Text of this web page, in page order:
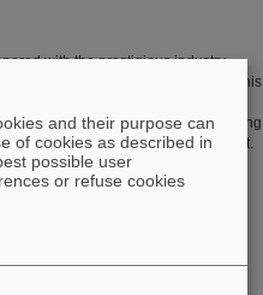
with the prestigious industry
for Microsensor Technology for his
Tübingen and within the CBM
the doctoral thesis in the working
by Professor Hans Rudolf Schmidt.
themselves at the
and their purpose can
of cookies as described in
possible user
or refuse cookies